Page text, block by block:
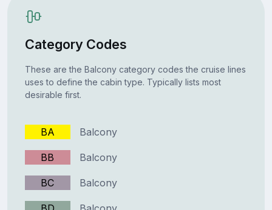
Category Codes
These are the Balcony category codes the cruise lines
uses to define the cabin type. Typically lists most
desirable first.
BA Balcony
BB Balcony
BC Balcony